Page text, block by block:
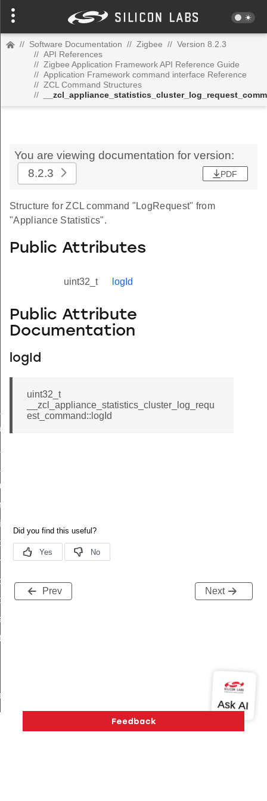
// Software Documentation // Zigbee // Version 8.2.3
// API References
// Zigbee Application Framework API Reference Guide
// Application Framework command interface Reference
// ZCL Command Structures
//
You are viewing documentation for version:
8.2.3
PDF
Structure for ZCL command "LogRequest" from
"Appliance Statistics".
Public Attributes
uint32_t logId
Public Attribute
Documentation
logId
uint32_t
__zcl_appliance_statistics_cluster_log_requ
est_command::logId
Prev Next